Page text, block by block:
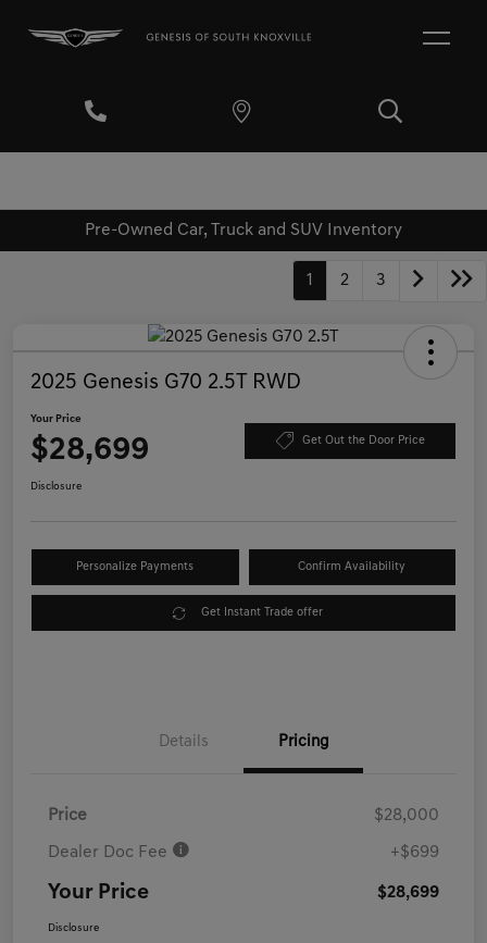
Pre-Owned Car, Truck and SUV Inventory
1 2 3
2025 Genesis G70 2.5T RWD
Your Price
$28,699 Get Out the Door Price
Disclosure
Personalize Payments Confirm Availability
Get Instant Trade offer
Details Pricing
Price $28,000
Dealer Doc Fee +$699
Your Price $28,699
Disclosure